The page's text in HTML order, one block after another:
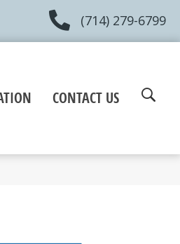
(714) 279-6799
CONTACT US